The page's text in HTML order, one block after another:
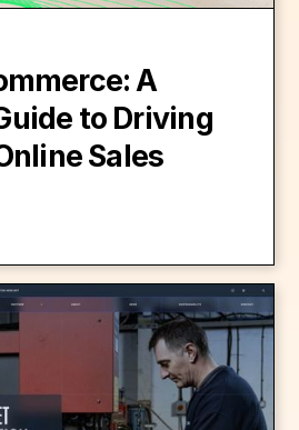
A
to Driving
Sales